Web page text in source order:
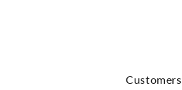
Customers